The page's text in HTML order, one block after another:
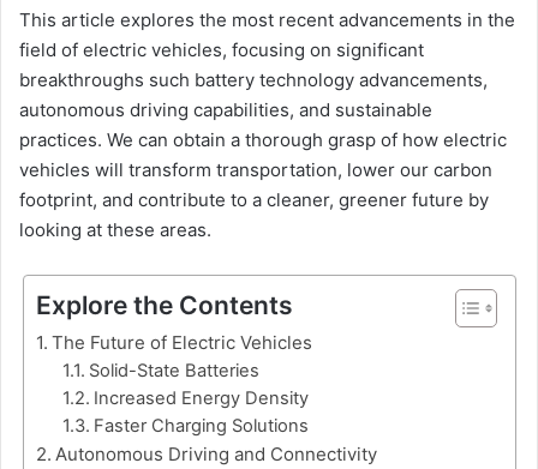
This article explores the most recent advancements in the
field of electric vehicles, focusing on significant
breakthroughs such battery technology advancements,
autonomous driving capabilities, and sustainable
practices. We can obtain a thorough grasp of how electric
vehicles will transform transportation, lower our carbon
footprint, and contribute to a cleaner, greener future by
looking at these areas.
Explore the Contents
The Future of Electric Vehicles
Solid-State Batteries
Increased Energy Density
Faster Charging Solutions
Autonomous Driving and Connectivity